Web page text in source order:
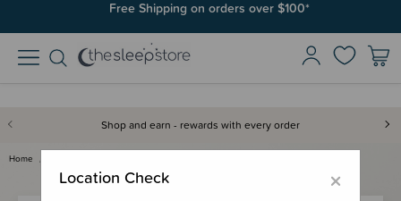
Free Shipping on orders over $100*
Shop and earn - rewards with every order
Home
×
Location Check